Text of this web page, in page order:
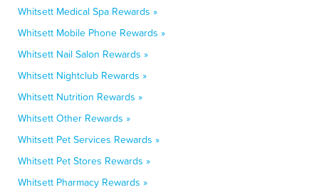
Whitsett Medical Spa Rewards »
Whitsett Mobile Phone Rewards »
Whitsett Nail Salon Rewards »
Whitsett Nightclub Rewards »
Whitsett Nutrition Rewards »
Whitsett Other Rewards »
Whitsett Pet Services Rewards »
Whitsett Pet Stores Rewards »
Whitsett Pharmacy Rewards »